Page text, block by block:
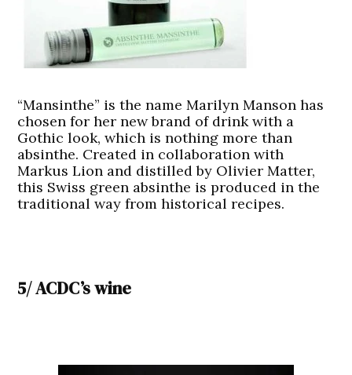
“Mansinthe” is the name Marilyn Manson has
chosen for her new brand of drink with a
Gothic look, which is nothing more than
absinthe. Created in collaboration with
Markus Lion and distilled by Olivier Matter,
this Swiss green absinthe is produced in the
traditional way from historical recipes.
5/ ACDC’s wine